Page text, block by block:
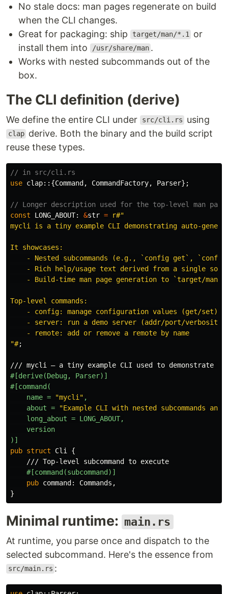
No stale docs: man pages regenerate on build
when the CLI changes.
Great for packaging: ship
target/man/*.1 or
install them into
/usr/share/man .
Works with nested subcommands out of the
box.
The CLI definition (derive)
We define the entire CLI under src/cli.rs using
clap derive. Both the binary and the build script
reuse these types.
// in src/cli.rs
use clap::{Command , CommandFactory, Parser};
// Longer description used for the top-level man
const
LONG_ABOUT: &str =
r#"
mycli is a tiny example CLI demonstrating auto-
It showcases:
- Nested subcommands (e.g., `config get`, `config
- Rich help/usage text derived from a single
    - Build-time man page generation to `target/man/`
Top-level commands:
    - config: manage configuration values (get/set)
    - server: run a demo server (addr/port/verbosity)
    - remote: add or remove a remote by name
"#;
/// mycli — a tiny example CLI used to demonstrate
#[derive(Debug,
Parser)]
#[command(
name = "mycli" ,
about =
"Example CLI with nested subcommands
long_about = LONG_ABOUT,
version
)]
pub struct Cli
{
/// Top-level subcommand to execute
#[command(subcommand)]
pub command : Commands ,
}
Minimal runtime: main.rs
At runtime, you parse once and dispatch to the
selected subcommand. Here's the essence from
src/main.rs :